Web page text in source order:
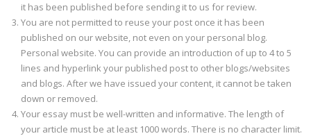
it has been published before sending it to us for review.
You are not permitted to reuse your post once it has been
published on our website, not even on your personal blog.
Personal website. You can provide an introduction of up to 4 to 5
lines and hyperlink your published post to other blogs/websites
and blogs. After we have issued your content, it cannot be taken
down or removed.
Your essay must be well-written and informative. The length of
your article must be at least 1000 words. There is no character limit.